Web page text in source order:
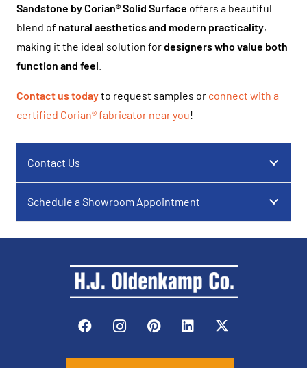
Sandstone by Corian® Solid Surface offers a beautiful
blend of natural aesthetics and modern practicality,
making it the ideal solution fordesigners who value both
function and feel
Contact us todayto request samples or connect with a
certified Corian® fabricator near you!
Contact Us
Schedule a Showroom Appointment